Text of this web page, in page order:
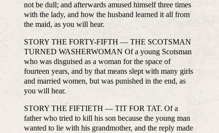
not be dull; and afterwards amused himself three times
with the lady, and how the husband learned it all from
the maid, as you will hear.
STORY THE FORTY-FIFTH — THE SCOTSMAN
TURNED WASHERWOMAN Of a young Scotsman
who was disguised as a woman for the space of
fourteen years, and by that means slept with many girls
and married women, but was punished in the end, as
you will hear.
STORY THE FIFTIETH — TIT FOR TAT. Of a
father who tried to kill his son because the young man
wanted to lie with his grandmother, and the reply made